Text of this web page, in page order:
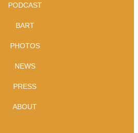
PODCAST
BART
PHOTOS
NEWS
PRESS
ABOUT